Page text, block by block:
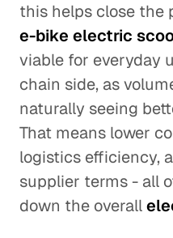
this helps close the
e-bike electric
viable for everyday
chain side, as
naturally seeing
That means lower
logistics efficiency,
supplier terms - all
down the overall